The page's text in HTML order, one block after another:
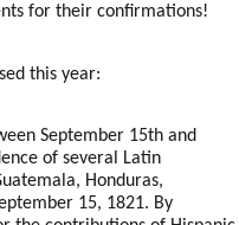
for their confirmations!
this year:
September 15th and
of several Latin
Honduras,
15, 1821. By